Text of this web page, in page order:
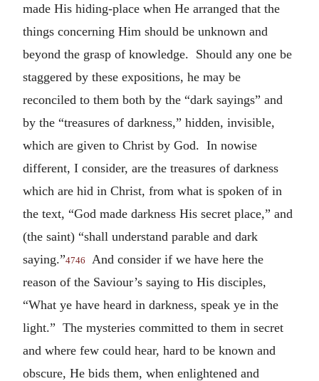
made His hiding-place when He arranged that the
things concerning Him should be unknown and
beyond the grasp of knowledge. Should any one be
staggered by these expositions, he may be
reconciled to them both by the “dark sayings” and
by the “treasures of darkness,” hidden, invisible,
which are given to Christ by God. In nowise
different, I consider, are the treasures of darkness
which are hid in Christ, from what is spoken of in
the text, “God made darkness His secret place,” and
(the saint) “shall understand parable and dark
saying.”4746
And consider if we have here the
reason of the Saviour’s saying to His disciples,
“What ye have heard in darkness, speak ye in the
light.” The mysteries committed to them in secret
and where few could hear, hard to be known and
obscure, He bids them, when enlightened and